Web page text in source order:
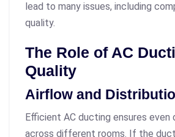
lead to many issues, including
quality.
The Role of AC
Quality
Airflow and
Efficient AC ducting ensures even
across different rooms. If the